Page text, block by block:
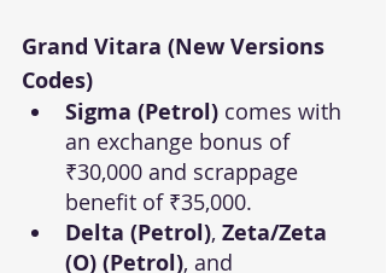
Grand Vitara (New Versions
Codes)
Sigma (Petrol) comes with
an exchange bonus of
₹30,000 and scrappage
benefit of ₹35,000.
Delta (Petrol), Zeta/Zeta
(O) (Petrol), and